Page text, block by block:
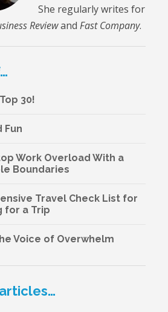
She regularly writes for
Reviewand Fast Company.
30!
Fun
Work Overload With a
Boundaries
Travel Check List for
for a Trip
Voice of Overwhelm